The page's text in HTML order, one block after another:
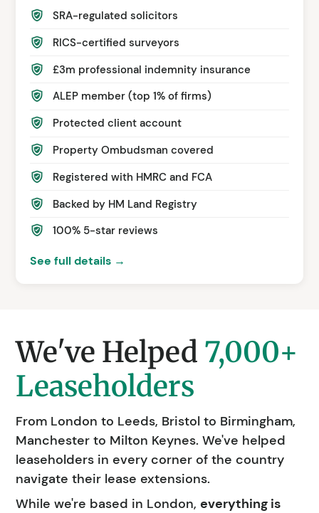
SRA-regulated solicitors
RICS-certified surveyors
£3m professional indemnity insurance
ALEP member (top 1% of firms)
Protected client account
Property Ombudsman covered
Registered with HMRC and FCA
Backed by HM Land Registry
100% 5-star reviews
See full details →
We've Helped 7,000+
Leaseholders
From London to Leeds, Bristol to Birmingham,
Manchester to Milton Keynes. We've helped
leaseholders in every corner of the country
navigate their lease extensions.
While we're based in London, everything is